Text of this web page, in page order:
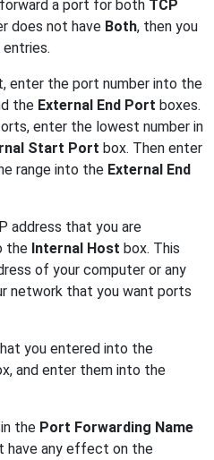
a port for both TCP
does not have Both, then you
enter the port number into the
the External End Port boxes.
enter the lowest number in
Start Port box. Then enter
range into the External End
address that you are
the Internal Host box. This
of your computer or any
network that you want ports
you entered into the
and enter them into the
the Port Forwarding Name
have any effect on the